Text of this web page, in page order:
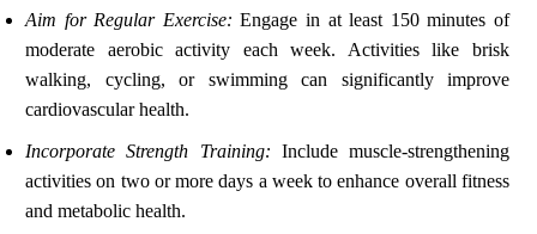
Aim for Regular Exercise: Engage in at least 150 minutes of
moderate aerobic activity each week. Activities like brisk
walking, cycling, or swimming can significantly improve
cardiovascular health.
Incorporate Strength Training: Include muscle-strengthening
activities on two or more days a week to enhance overall fitness
and metabolic health.